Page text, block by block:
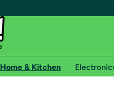
Home & Kitchen